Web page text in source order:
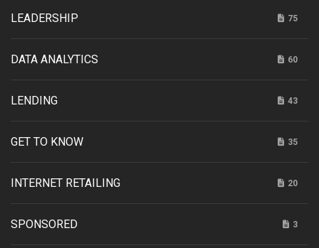
LEADERSHIP 75
DATA ANALYTICS 60
LENDING 43
GET TO KNOW 35
INTERNET RETAILING 20
SPONSORED 3